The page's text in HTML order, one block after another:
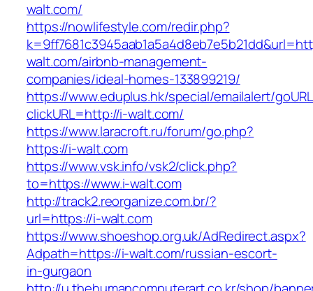
walt.com/
https://nowlifestyle.com/redir.php?
walt.com/airbnb-management-
companies/ideal-homes-133899219/
https://www.eduplus.hk/special/emailalert/
clickURL=http://i-walt.com/
https://www.laracroft.ru/forum/go.php?
https://i-walt.com
https://www.vsk.info/vsk2/click.php?
to=https://www.i-walt.com
http://track2.reorganize.com.br/?
url=https://i-walt.com
https://www.shoeshop.org.uk/AdRedirect.aspx?
Adpath=https://i-walt.com/russian-escort-
in-gurgaon